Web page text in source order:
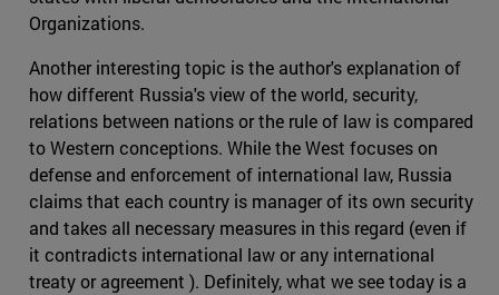
Organizations.
Another interesting topic is the author's explanation of
how different Russia's view of the world, security,
relations between nations or the rule of law is compared
to Western conceptions. While the West focuses on
defense and enforcement of international law, Russia
claims that each country is manager of its own security
and takes all necessary measures in this regard (even if
it contradicts international law or any international
treaty or agreement ). Definitely, what we see today is a